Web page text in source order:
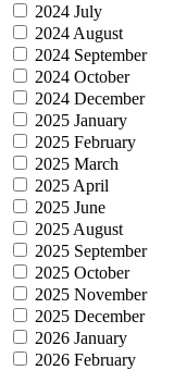
2024 July
2024 August
2024 September
2024 October
2024 December
2025 January
2025 February
2025 March
2025 April
2025 June
2025 August
2025 September
2025 October
2025 November
2025 December
2026 January
2026 February